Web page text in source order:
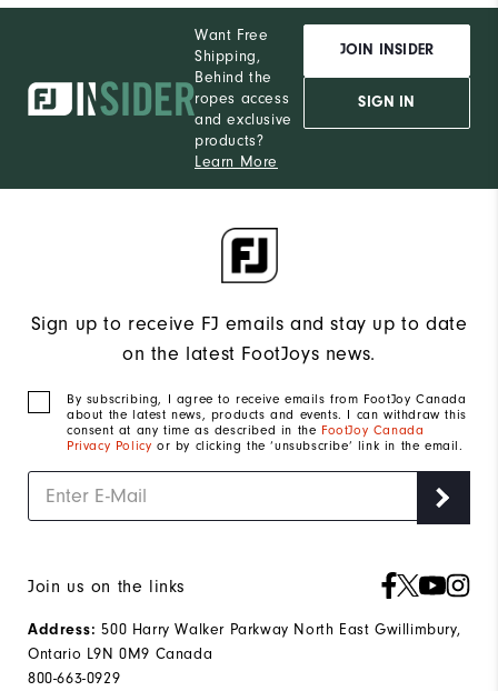
Want Free
Shipping,
Behind the
ropes access
and exclusive
products?
Learn More
JOIN INSIDER
SIGN IN
Sign up to receive FJ emails and stay up to date
on the latest FootJoys news.
By subscribing, I agree to receive emails from FootJoy Canada
about the latest news, products and events. I can withdraw this
consent at any time as described in the FootJoy Canada
Privacy Policy or by clicking the ‘unsubscribe’ link in the email.
Join us on the links
Address: 500 Harry Walker Parkway North East Gwillimbury,
Ontario L9N 0M9 Canada
800-663-0929